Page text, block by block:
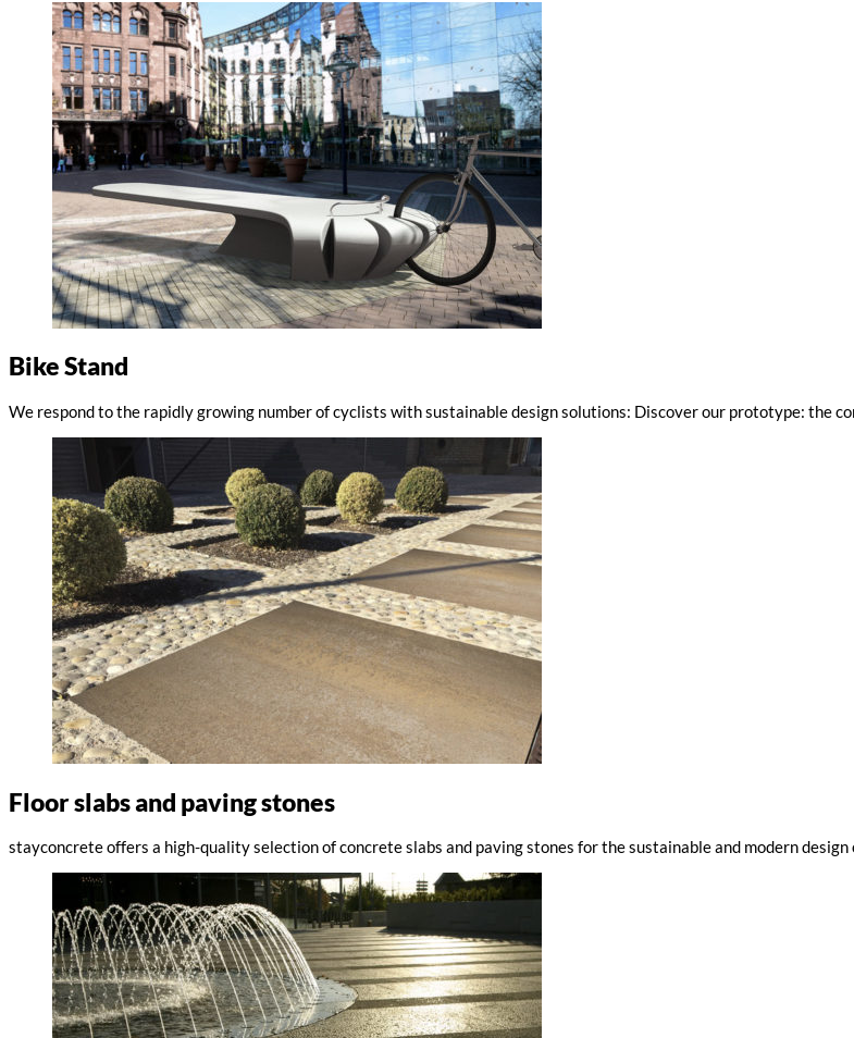
Bike Stand
We respond to the rapidly growing number of cyclists with sustainable design solutions: Discover our prototype: the
Floor slabs and paving stones
stayconcrete offers a high-quality selection of concrete slabs and paving stones for the sustainable and modern design